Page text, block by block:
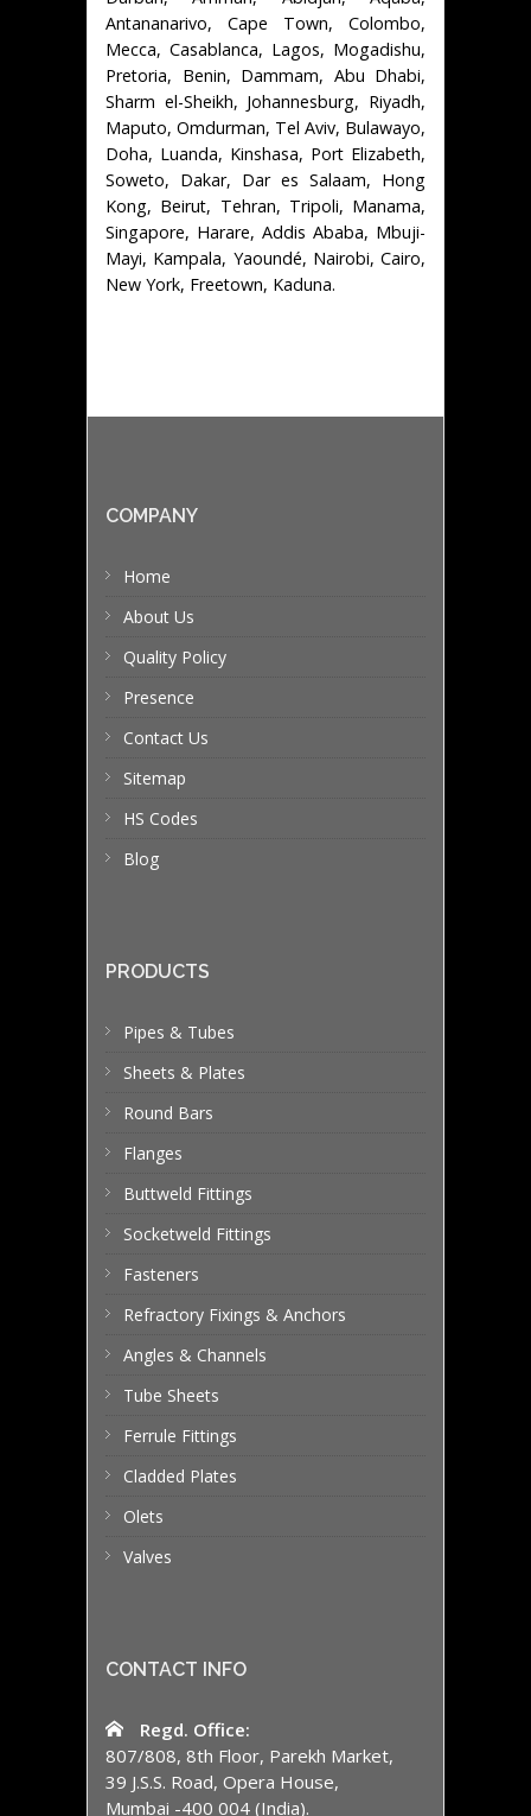
Antananarivo, Cape Town, Colombo,
Mecca, Casablanca, Lagos, Mogadishu,
Pretoria, Benin, Dammam, Abu Dhabi,
Sharm el-Sheikh, Johannesburg, Riyadh,
Maputo, Omdurman, Tel Aviv, Bulawayo,
Doha, Luanda, Kinshasa, Port Elizabeth,
Soweto, Dakar, Dar es Salaam, Hong
Kong, Beirut, Tehran, Tripoli, Manama,
Singapore, Harare, Addis Ababa, Mbuji-
Mayi, Kampala, Yaoundé, Nairobi, Cairo,
New York, Freetown, Kaduna.
COMPANY
Home
About Us
Quality Policy
Presence
Contact Us
Sitemap
HS Codes
Blog
PRODUCTS
Pipes & Tubes
Sheets & Plates
Round Bars
Flanges
Buttweld Fittings
Socketweld Fittings
Fasteners
Refractory Fixings & Anchors
Angles & Channels
Tube Sheets
Ferrule Fittings
Cladded Plates
Olets
Valves
CONTACT INFO
Regd. Office:
807/808, 8th Floor, Parekh Market,
39 J.S.S. Road, Opera House,
Mumbai -400 004 (India).